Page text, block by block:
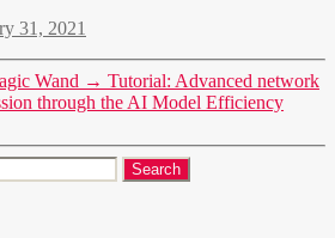
31, 2021
Wand → Tutorial: Advanced network
through the AI Model Efficiency